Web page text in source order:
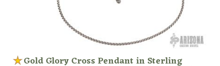
Gold Glory Cross Pendant in Sterling